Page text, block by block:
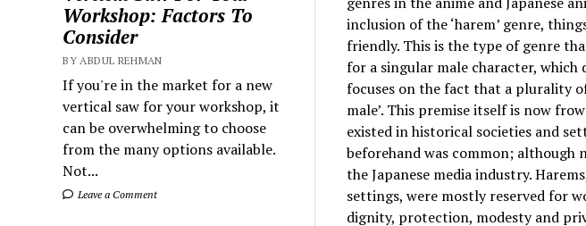
Workshop: Factors To
Consider
BY ABDUL REHMAN
If you're in the market for a new
vertical saw for your workshop, it
can be overwhelming to choose
from the many options available.
Not...
Leave a Comment
inclusion of the ‘harem’ genre,
friendly. This is the type of genre
for a singular male character, which
focuses on the fact that a plurality
male’. This premise itself is now
existed in historical societies and
beforehand was common; although
the Japanese media industry.
settings, were mostly reserved for
dignity, protection, modesty and